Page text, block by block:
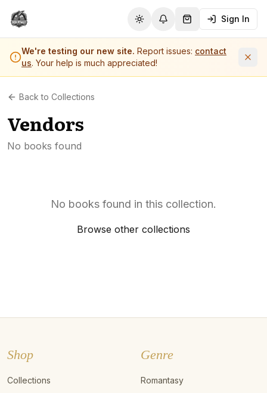
Toggle theme
Notifications
Shopping Cart (
Sign In
We're testing our new site. Report issues: contact
us. Your help is much appreciated!
Back to Collections
Vendors
No books found
No books found in this collection.
Browse other collections
Shop
Collections
Genre
Romantasy